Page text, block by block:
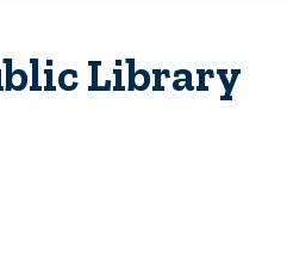
Library